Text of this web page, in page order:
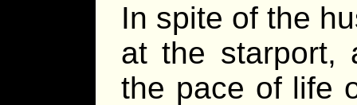
In spite of the
at the starport,
the pace of life